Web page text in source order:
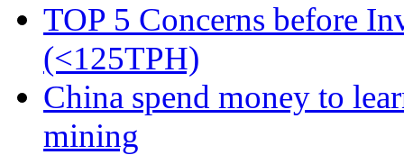
TOP 5 Concerns before
(<125TPH)
China spend money to
mining